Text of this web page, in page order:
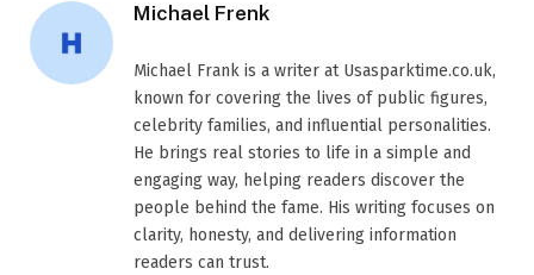
Michael Frenk
Michael Frank is a writer at Usasparktime.co.uk,
known for covering the lives of public figures,
celebrity families, and influential personalities.
He brings real stories to life in a simple and
engaging way, helping readers discover the
people behind the fame. His writing focuses on
clarity, honesty, and delivering information
readers can trust.